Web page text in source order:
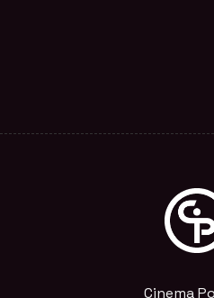
Cinema